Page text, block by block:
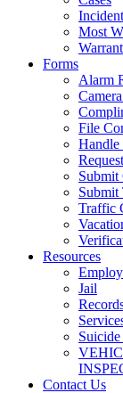
Most
Forms
Alarm
File
Handle
Submit
Submit
Traffic
Resources
Jail
Contact Us